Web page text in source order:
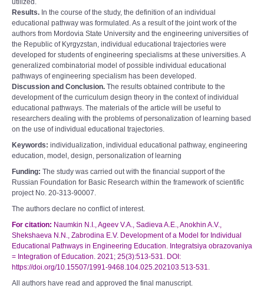
utilized.
Results. In the course of the study, the definition of an individual
educational pathway was formulated. As a result of the joint work of the
authors from Mordovia State University and the engineering universities of
the Republic of Kyrgyzstan, individual educational trajectories were
developed for students of engineering specialisms at these universities. A
generalized combinatorial model of possible individual educational
pathways of engineering specialism has been developed.
Discussion and Сonclusion. The results obtained contribute to the
development of the curriculum design theory in the context of individual
educational pathways. The materials of the article will be useful to
researchers dealing with the problems of personalization of learning based
on the use of individual educational trajectories.
Keywords: individualization, individual educational pathway, engineering
education, model, design, personalization of learning
Funding: The study was carried out with the financial support of the
Russian Foundation for Basic Research within the framework of scientific
project No. 20-313-90007.
The authors declare no conflict of interest.
For citation: Naumkin N.I., Ageev V.A., Sadieva A.E., Anokhin A.V.,
Shekshaeva N.N., Zabrodina E.V. Development of a Model for Individual
Educational Pathways in Engineering Education. Integratsiya obrazovaniya
= Integration of Education. 2021; 25(3):513-531. DOI:
https://doi.org/10.15507/1991-9468.104.025.202103.513-531.
All authors have read and approved the final manuscript.